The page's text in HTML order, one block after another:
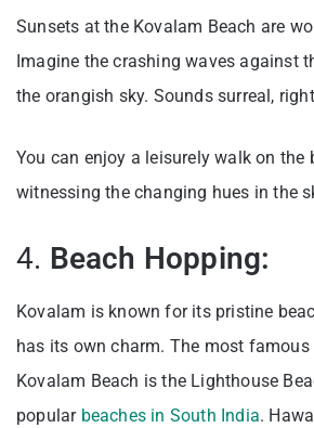
Sunsets at the Kovalam Beach are
Imagine the crashing waves against
the orangish sky. Sounds surreal,
You can enjoy a leisurely walk on the
witnessing the changing hues in the
4. Beach Hopping:
Kovalam is known for its pristine
has its own charm. The most
Kovalam Beach is the Lighthouse
popular beaches in South India.